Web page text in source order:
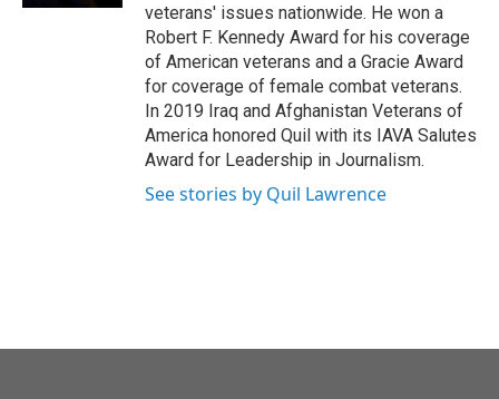
veterans' issues nationwide. He won a
Robert F. Kennedy Award for his coverage
of American veterans and a Gracie Award
for coverage of female combat veterans.
In 2019 Iraq and Afghanistan Veterans of
America honored Quil with its IAVA Salutes
Award for Leadership in Journalism.
See stories by Quil Lawrence